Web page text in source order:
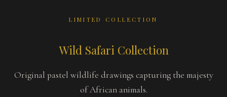
LIMITED COLLECTION
Wild Safari Collection
Original pastel wildlife drawings capturing the majesty
of African animals.